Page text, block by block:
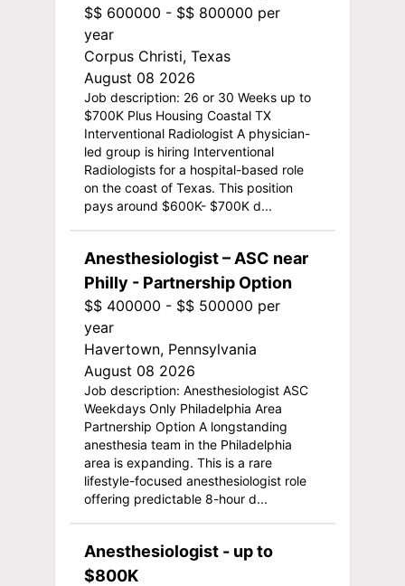
$$ 600000 - $$ 800000 per
year
Corpus Christi, Texas
August 08 2026
Job description: 26 or 30 Weeks up to
$700K Plus Housing Coastal TX
Interventional Radiologist A physician-
led group is hiring Interventional
Radiologists for a hospital-based role
on the coast of Texas. This position
pays around $600K- $700K d...
Anesthesiologist – ASC near
Philly - Partnership Option
$$ 400000 - $$ 500000 per
year
Havertown, Pennsylvania
August 08 2026
Job description: Anesthesiologist ASC
Weekdays Only Philadelphia Area
Partnership Option A longstanding
anesthesia team in the Philadelphia
area is expanding. This is a rare
lifestyle-focused anesthesiologist role
offering predictable 8-hour d...
Anesthesiologist - up to
$800K